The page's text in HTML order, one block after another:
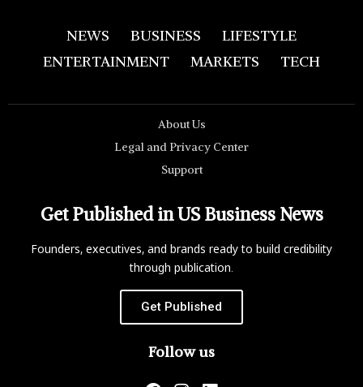
NEWS BUSINESS
LIFESTYLE
ENTERTAINMENT
MARKETS TECH
About Us
Legal and Privacy Center
Support
Get Published in US Business News
Founders, executives, and brands ready to build credibility
through publication.
Get Published
Follow us